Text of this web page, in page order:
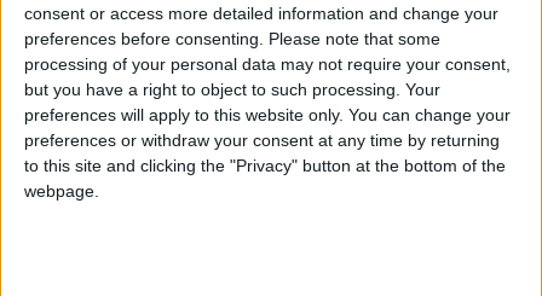
consent or access more detailed information and change your
preferences before consenting. Please note that some
processing of your personal data may not require your consent,
but you have a right to object to such processing. Your
preferences will apply to this website only. You can change your
preferences or withdraw your consent at any time by returning
to this site and clicking the "Privacy" button at the bottom of the
webpage.
ARCHIVED POSTS
Vauxhall Motors Story: preparing for League One
ARCHIVED POSTS
New Competition: Goal Of The Month!
ARCHIVED POSTS
Vauxhall Motors Story: end of season number 3
ARCHIVED POSTS